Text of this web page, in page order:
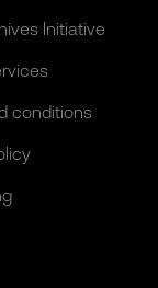
Initiative
conditions